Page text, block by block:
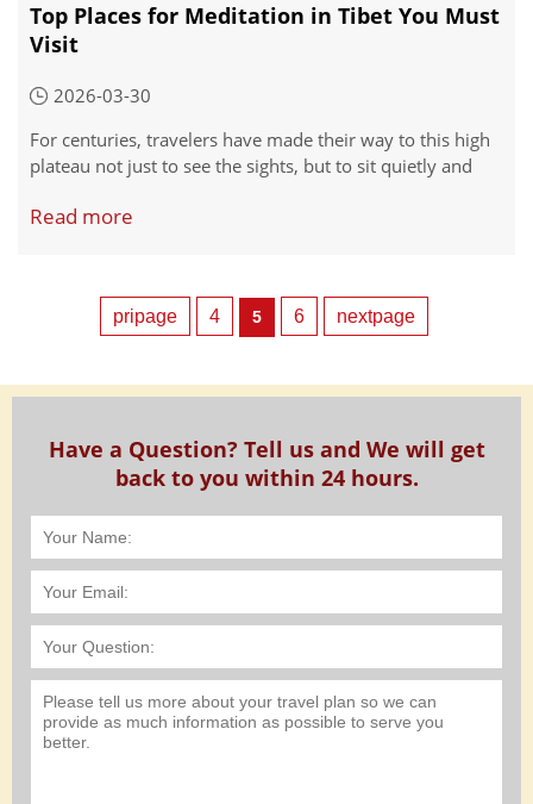
Top Places for Meditation in Tibet You Must
Visit
2026-03-30
For centuries, travelers have made their way to this high
plateau not just to see the sights, but to sit quietly and
The altitude sharpens your focus. The silence runs deeper
Read more
pripage 4 5 6 nextpage
Have a Question? Tell us and We will get
back to you within 24 hours.